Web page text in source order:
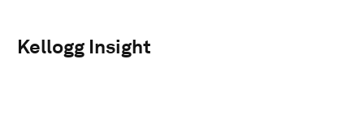
Kellogg Insight